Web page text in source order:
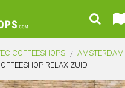
COFFEESHOPS
AMSTERDAM
RELAX ZUID